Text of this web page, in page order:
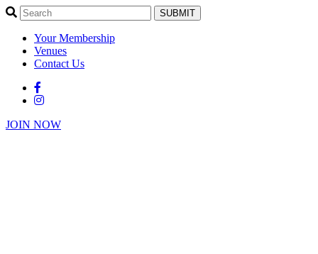
SUBMIT
Your Membership
Venues
Contact Us
JOIN NOW